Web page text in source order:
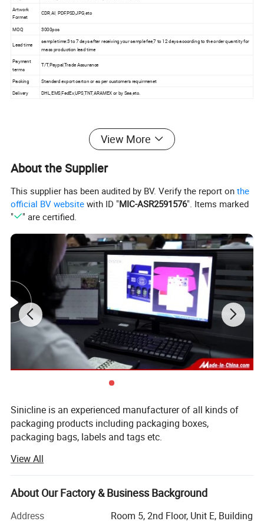
Artwork
Format
CDR,AI, PDF,PSD,JPG,etc
MOQ 3000pcs
Lead time
sample time:3 to 7 days after receiving your sample fee,7 to 12 days according to the order quantity for
mass production lead time
Payment
terms
T/T,Paypal,Trade Assurance
Packing
Standard export carton or as per customer's requirmenet
Delivery
DHL,EMS,FedEx,UPS,TNT,ARAMEX or by Sea,etc.
View More
About the Supplier
This supplier has been audited by BV. Verify the report onthe
official BV website with ID "MIC-ASR2591576". Items marked
"
" are certified.
Sinicline is an experienced manufacturer of all kinds of
packaging products including packaging boxes,
packaging bags, labels and tags etc.
We have built a strict quality control system of 100%
inspection, our excellent quality assures our customers'
appreciation and trust, and now we are approved supplier
of many famous brands.
View All
About Our Factory & Business Background
Address
Room 5, 2nd Floor, Unit E, Building